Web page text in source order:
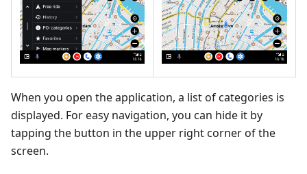
When you open the application, a list of categories is
displayed. For easy navigation, you can hide it by
tapping the button in the upper right corner of the
screen.